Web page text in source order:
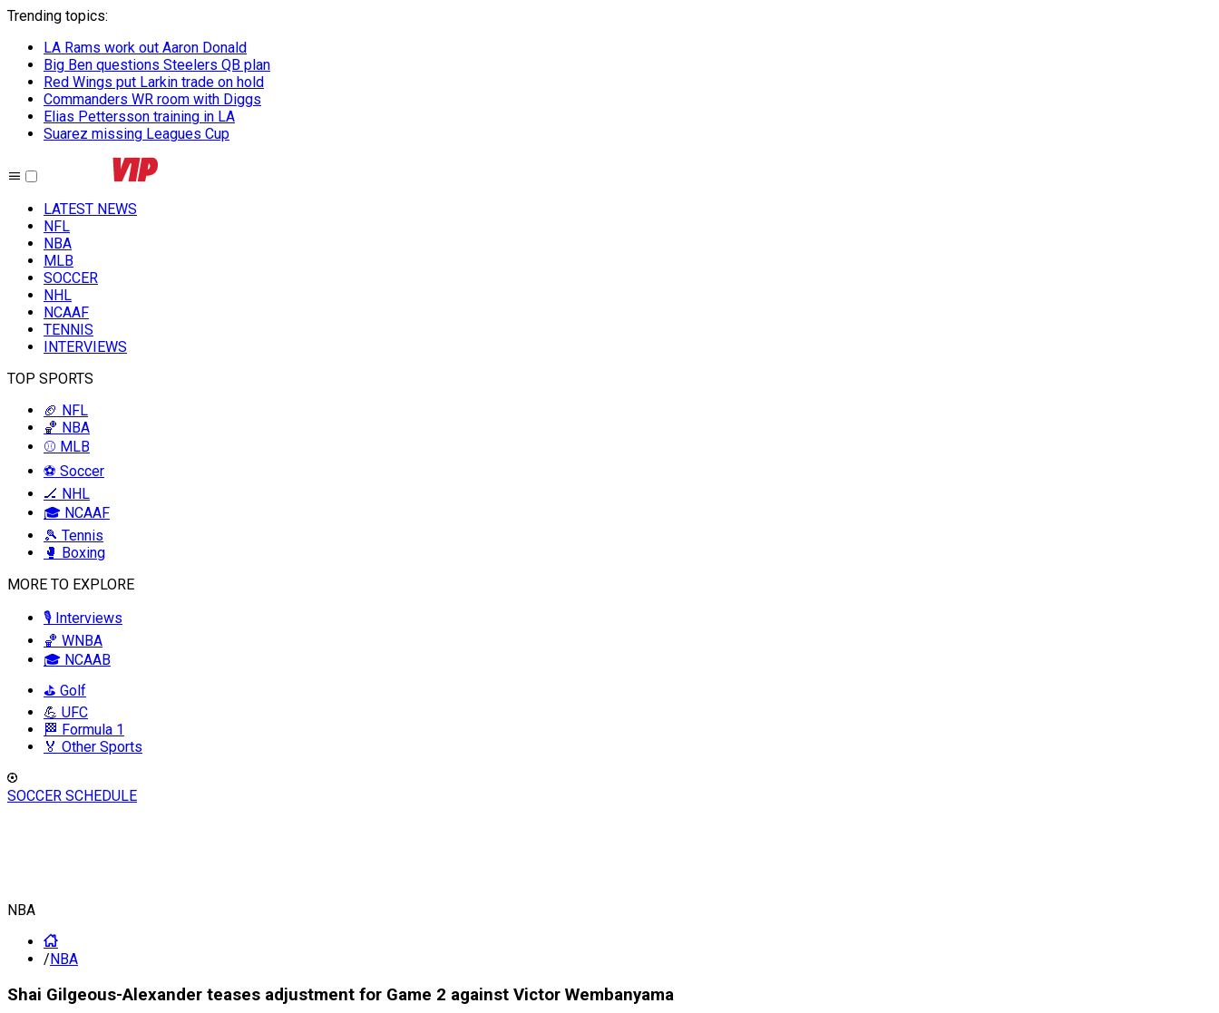
Trending topics:
LA Rams work out Aaron Donald
Big Ben questions Steelers QB plan
Red Wings put Larkin trade on hold
Commanders WR room with Diggs
Elias Pettersson training in LA
Suarez missing Leagues Cup
LATEST NEWS
NFL
NBA
MLB
SOCCER
NHL
NCAAF
TENNIS
INTERVIEWS
TOP SPORTS
🏈 NFL
🏀 NBA
⚾ MLB
⚽ Soccer
🏒 NHL
🎓 NCAAF
🎾 Tennis
🥊 Boxing
MORE TO EXPLORE
🎙️ Interviews
🏀 WNBA
🎓 NCAAB
⛳ Golf
💪 UFC
🏁 Formula 1
🏅 Other Sports
SOCCER SCHEDULE
NBA
/NBA
Shai Gilgeous-Alexander teases adjustment for Game 2 against Victor Wembanyama